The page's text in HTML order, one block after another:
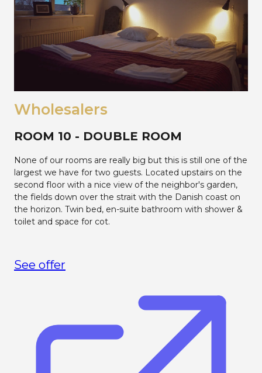
Wholesalers
ROOM 10 - DOUBLE ROOM
None of our rooms are really big but this is still one of the
largest we have for two guests. Located upstairs on the
second floor with a nice view of the neighbor's garden,
the fields down over the strait with the Danish coast on
the horizon. Twin bed, en-suite bathroom with shower &
toilet and space for cot.
See offer